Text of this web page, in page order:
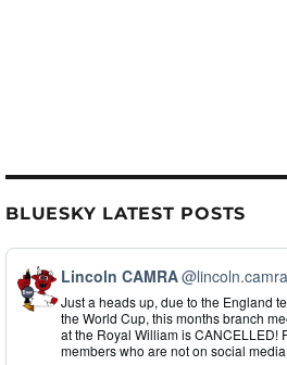
BLUESKY LATEST POSTS
View
post
by
CAMRA
Lincoln CAMRA
Just a heads up, due to the England
the World Cup, this months branch
at the Royal William is CANCELLED!
members who are not on social